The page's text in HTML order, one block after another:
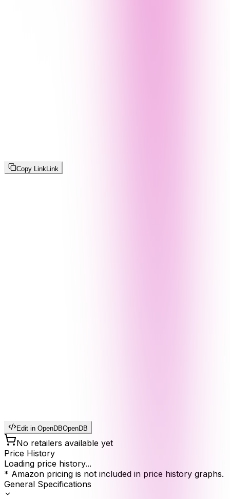
Copy Link Link
Edit in OpenDBOpenDB
No retailers available yet
Price History
Loading price history...
* Amazon pricing is not included in price history graphs.
General Specifications